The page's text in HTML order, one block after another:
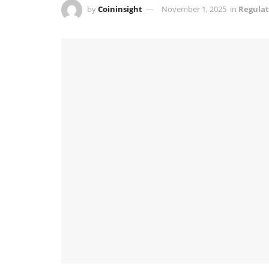
byCoininsight November 1, 2025 in